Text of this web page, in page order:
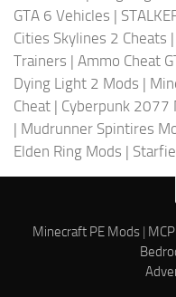
GTA 6 Vehicles |
Cities Skylines 2 Cheats |
Trainers | Ammo Cheat
Dying Light 2 Mods |
Cheat | Cyberpunk 2077
| Mudrunner Spintires
Elden Ring Mods |
Minecraft PE Mods|